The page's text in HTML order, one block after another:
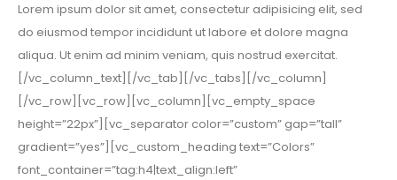
Lorem ipsum dolor sit amet, consectetur adipisicing elit, sed
do eiusmod tempor incididunt ut labore et dolore magna
aliqua. Ut enim ad minim veniam, quis nostrud exercitat.
[/vc_column_text][/vc_tab][/vc_tabs][/vc_column]
[/vc_row][vc_row][vc_column][vc_empty_space
height=”22px”][vc_separator color=”custom” gap=”tall”
gradient=”yes”][vc_custom_heading text=”Colors”
font_container=”tag:h4|text_align:left”